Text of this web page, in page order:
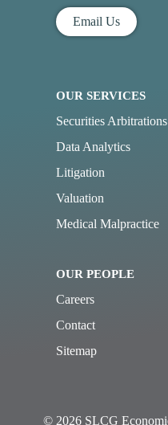
Email Us
OUR SERVICES
Securities Arbitrations
Data Analytics
Litigation
Valuation
Medical Malpractice
OUR PEOPLE
Careers
Contact
Sitemap
© 2026 SLCG